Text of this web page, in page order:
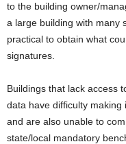
to the building owner/
a large building with many
practical to obtain what
signatures.
Buildings that lack access
data have difficulty
and are also unable to
state/local mandatory